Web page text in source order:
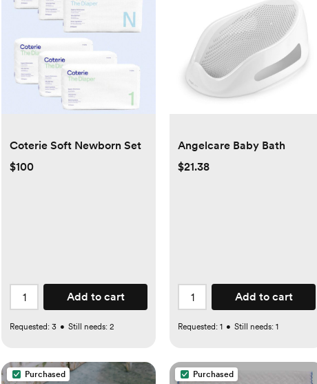
Coterie Soft Newborn Set
$100
Add to cart
Requested: 3 • Still needs: 2
Angelcare Baby Bath
$21.38
Add to cart
Requested: 1 • Still needs: 1
Purchased Purchased